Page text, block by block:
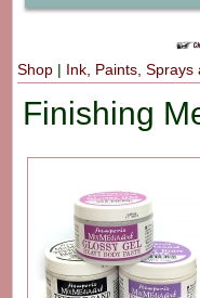
Shop | Ink, Paints, Sprays
Finishing